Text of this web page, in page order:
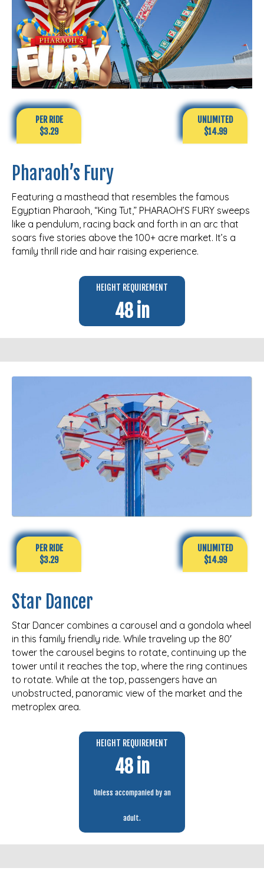
PER RIDE
$3.29
UNLIMITED
$14.99
Pharaoh’s Fury
Featuring a masthead that resembles the famous
Egyptian Pharaoh, “King Tut,” PHARAOH’S FURY sweeps
like a pendulum, racing back and forth in an arc that
soars five stories above the 100+ acre market. It’s a
family thrill ride and hair raising experience.
HEIGHT REQUIREMENT
48 in
PER RIDE
$3.29
UNLIMITED
$14.99
Star Dancer
Star Dancer combines a carousel and a gondola wheel
in this family friendly ride. While traveling up the 80′
tower the carousel begins to rotate, continuing up the
tower until it reaches the top, where the ring continues
to rotate. While at the top, passengers have an
unobstructed, panoramic view of the market and the
metroplex area.
HEIGHT REQUIREMENT
48 in
Unless accompanied by an
adult.